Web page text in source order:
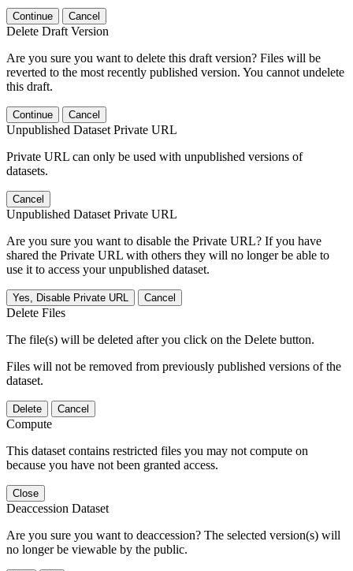
Continue Cancel
Delete Draft Version
Are you sure you want to delete this draft version? Files will be
reverted to the most recently published version. You cannot undelete
this draft.
Continue Cancel
Unpublished Dataset Private URL
Private URL can only be used with unpublished versions of
datasets.
Cancel
Unpublished Dataset Private URL
Are you sure you want to disable the Private URL? If you have
shared the Private URL with others they will no longer be able to
use it to access your unpublished dataset.
Yes, Disable Private URL Cancel
Delete Files
The file(s) will be deleted after you click on the Delete button.
Files will not be removed from previously published versions of the
dataset.
Delete Cancel
Compute
This dataset contains restricted files you may not compute on
because you have not been granted access.
Close
Deaccession Dataset
Are you sure you want to deaccession? The selected version(s) will
no longer be viewable by the public.